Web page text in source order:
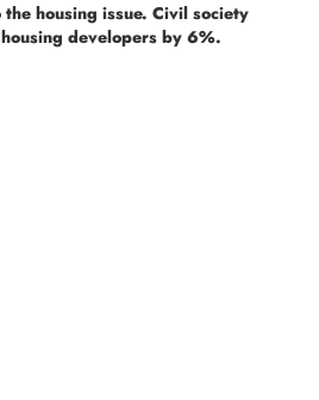
housing issue. Civil society
developers by 6%.